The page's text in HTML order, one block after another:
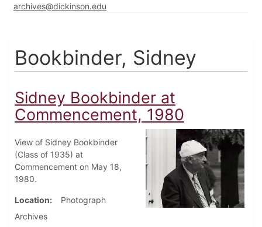
archives@dickinson.edu
Bookbinder, Sidney
Sidney Bookbinder at
Commencement, 1980
View of Sidney Bookbinder
(Class of 1935) at
Commencement on May 18,
1980.
Location
Photograph
Archives